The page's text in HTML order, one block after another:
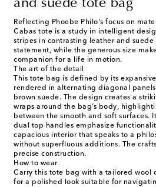
and suede tote bag
Reflecting Phoebe Philo's focus on
Cabas tote is a study in intelligent
stripes in contrasting leather and
statement, while the generous size
companion for a life in motion.
The art of the detail
This tote bag is defined by its
rendered in alternating diagonal
brown suede. The design creates a
wraps around the bag’s body,
between the smooth and soft surfaces.
dual top handles emphasize
capacious interior that speaks to a
without superfluous additions. The
precise construction.
How to wear
Carry this tote bag with a tailored wool
for a polished look suitable for